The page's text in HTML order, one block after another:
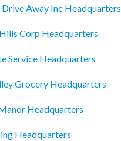
Away Inc Headquarters
Corp Headquarters
Service Headquarters
Grocery Headquarters
Headquarters
Headquarters